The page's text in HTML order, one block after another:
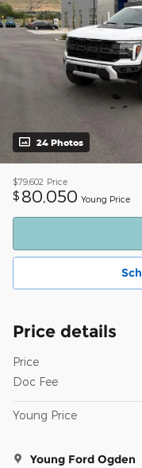
24 Photos
$79,602 Price
$ 80,050 Young Price
Price details
Price
Doc Fee
Young Price
Young Ford Ogden